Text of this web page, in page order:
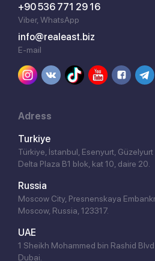
+90 536 771 29 16
Viber, WhatsApp
info@realeast.biz
E-mail
Adress
Turkiye
Türkiye, İstanbul, Esenyurt, Güzelyurt
Delta Plaza B1 blok, kat 10, daire 20.
Russia
Moscow City, Presnenskaya
Moscow, Russia, 123317.
UAE
1 Sheikh Mohammed bin Rashid
Dubai.